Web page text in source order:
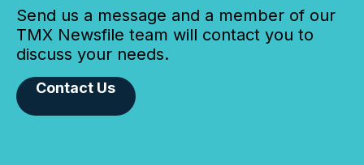
Send us a message and a member of our
TMX Newsfile team will contact you to
discuss your needs.
Contact Us